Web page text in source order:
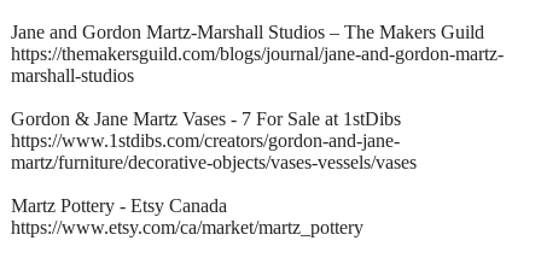
Jane and Gordon Martz-Marshall Studios – The Makers Guild
https://themakersguild.com/blogs/journal/jane-and-gordon-martz-
marshall-studios
Gordon & Jane Martz Vases - 7 For Sale at 1stDibs
https://www.1stdibs.com/creators/gordon-and-jane-
martz/furniture/decorative-objects/vases-vessels/vases
Martz Pottery - Etsy Canada
https://www.etsy.com/ca/market/martz_pottery